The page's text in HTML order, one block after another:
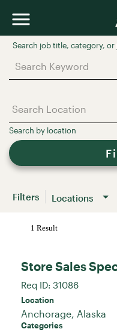
Job Search Page
Filters Locations
1 Result
Store Sales
Req ID: 31086
Location
Categories